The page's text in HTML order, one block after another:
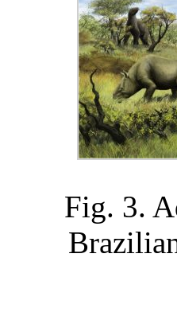
Fig. 3.